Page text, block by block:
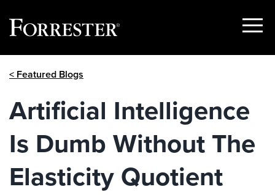
Show
< Featured Blogs
Artificial Intelligence
Is Dumb Without The
Elasticity Quotient